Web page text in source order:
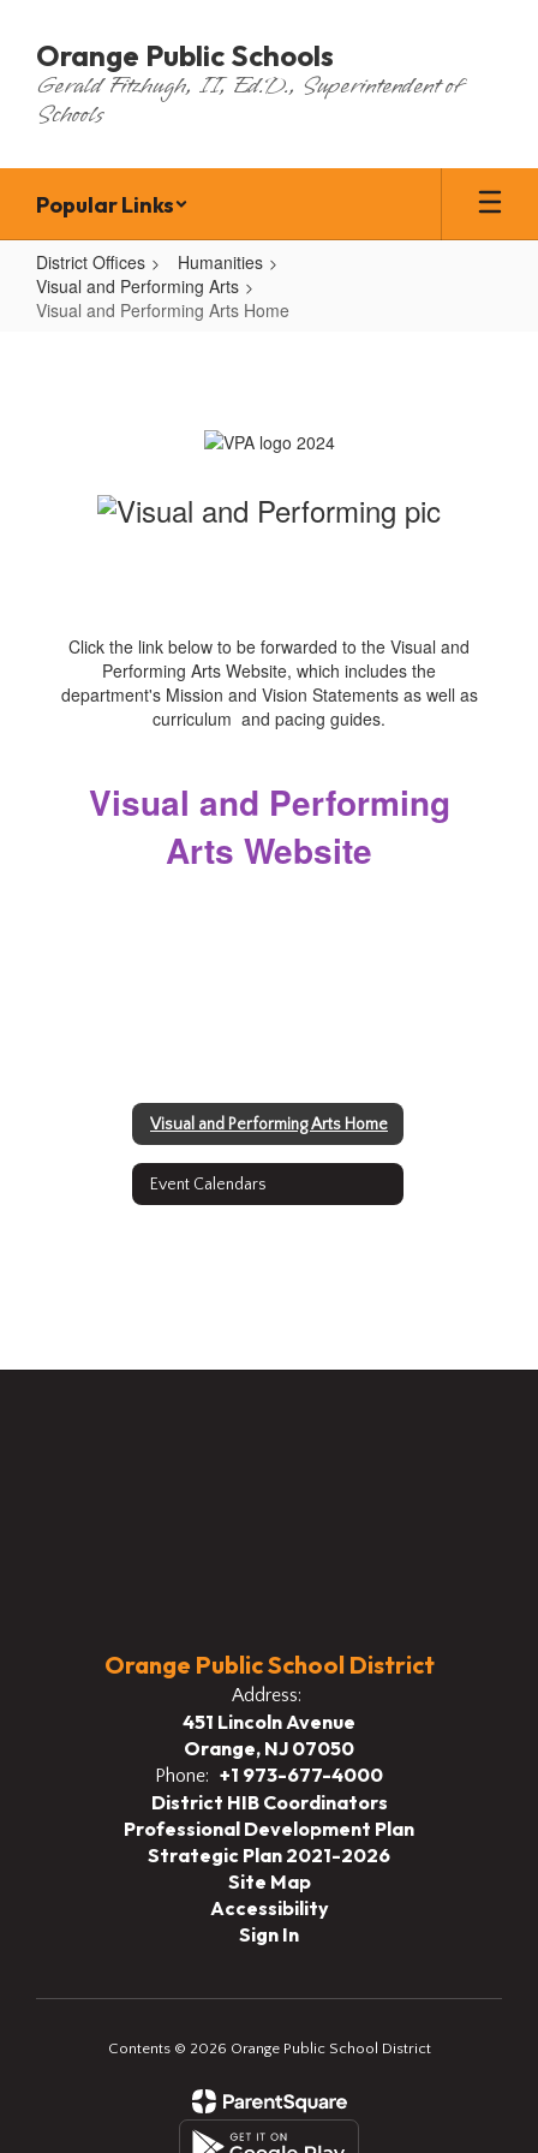
main
content
Orange Public Schools
Gerald Fitzhugh, II, Ed.D., Superintendent of
Schools
Popular Links
District Offices
Humanities
Visual and Performing Arts
Visual and Performing Arts Home
Home
Click the link below to be forwarded to the Visual and
Performing Arts Website, which includes the
department's Mission and Vision Statements as well as
curriculum and pacing guides.
Visual and Performing
Arts Website
Visual and Performing Arts Home
Event Calendars
Orange Public School District
Address:
451 Lincoln Avenue
Orange, NJ 07050
Phone: +1 973-677-4000
District HIB Coordinators
Professional Development Plan
Strategic Plan 2021-2026
Site Map
Accessibility
Sign In
Contents © 2026 Orange Public School District